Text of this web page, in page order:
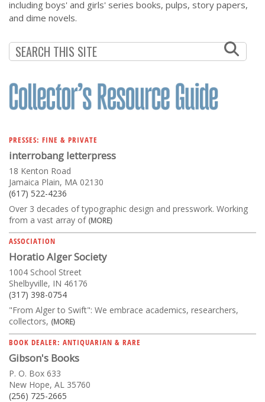
including boys' and girls' series books, pulps, story papers,
and dime novels.
PRESSES: FINE & PRIVATE
interrobang letterpress
18 Kenton Road
Jamaica Plain, MA 02130
(617) 522-4236
Over 3 decades of typographic design and presswork. Working
from a vast array of (MORE)
ASSOCIATION
Horatio Alger Society
1004 School Street
Shelbyville, IN 46176
(317) 398-0754
"From Alger to Swift": We embrace academics, researchers,
collectors, (MORE)
BOOK DEALER: ANTIQUARIAN & RARE
Gibson's Books
P. O. Box 633
New Hope, AL 35760
(256) 725-2665